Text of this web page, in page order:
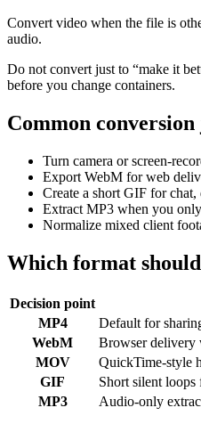
Convert video when the file is
audio.
Do not convert just to “make it
before you change containers.
Common conversion
Turn camera or screen-
Export WebM for web
Create a short GIF for
Extract MP3 when you
Normalize mixed client
Which format
Decision point
MP4
Default for
WebM
Browser delivery
MOV
QuickTime-style
GIF
Short silent
MP3
Audio-only